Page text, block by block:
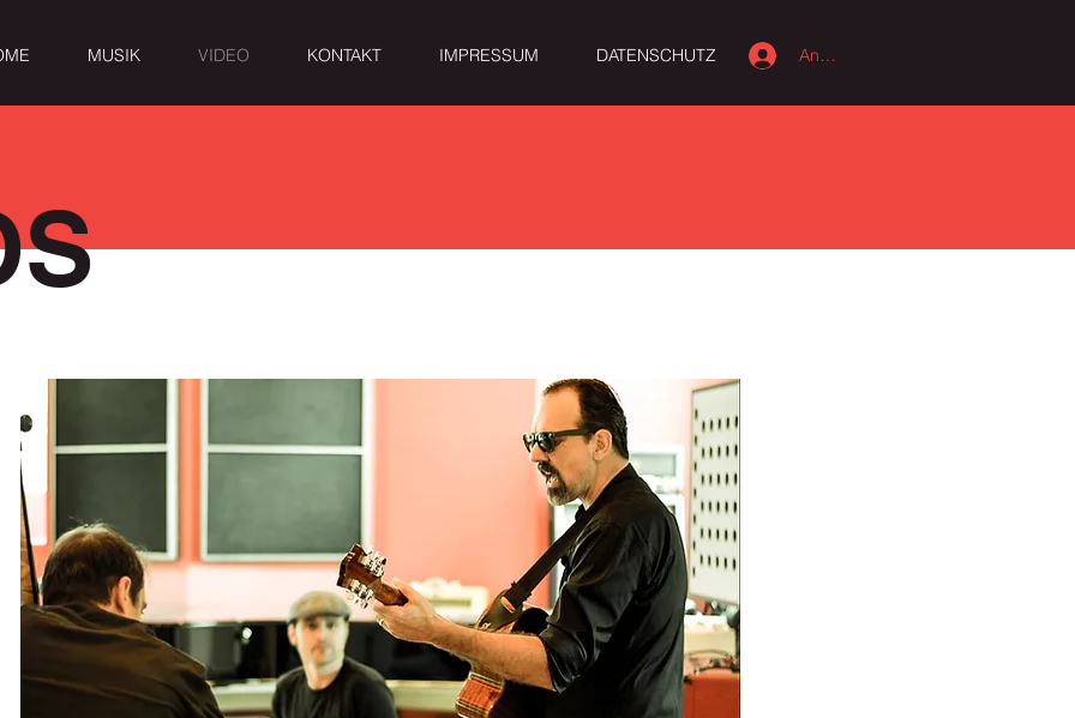
MUSIK VIDEO KONTAKT IMPRESSUM DATENSCHUTZ Anmelden